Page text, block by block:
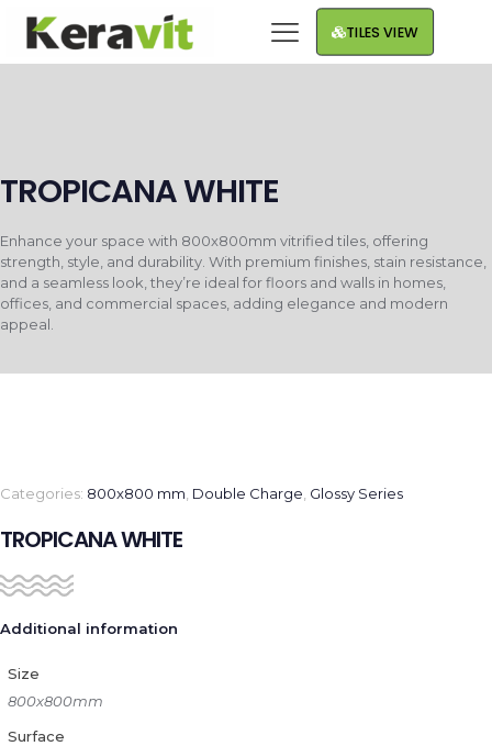
TILES VIEW
TROPICANA WHITE
Enhance your space with 800x800mm vitrified tiles, offering
strength, style, and durability. With premium finishes, stain resistance,
and a seamless look, they’re ideal for floors and walls in homes,
offices, and commercial spaces, adding elegance and modern
appeal.
Categories: 800x800 mm Double Charge Glossy Series
TROPICANA WHITE
Additional information
Size
800x800mm
Surface